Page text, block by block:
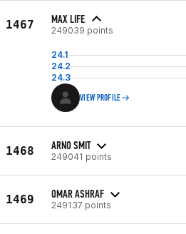
1467 MAX LIFE
249039 points
24.1
24.2
24.3
VIEW PROFILE
1468 ARNO SMIT
249041 points
1469 OMAR ASHRAF
249137 points